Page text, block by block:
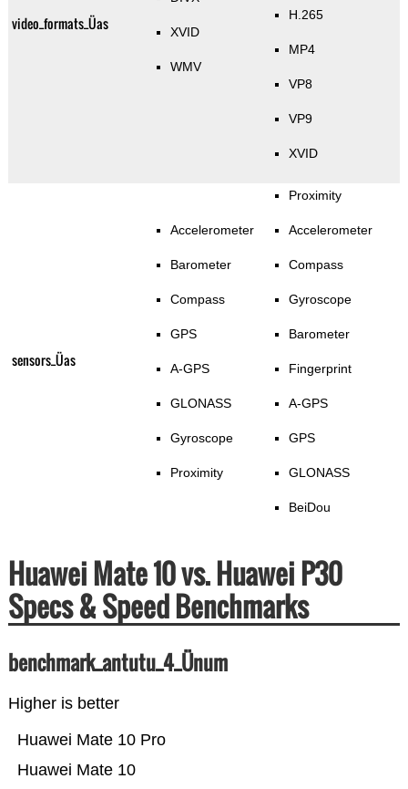
video_formats_Üas XVID
WMV
H.265
MP4
VP8
VP9
XVID
sensors_Üas
Accelerometer
Barometer
Compass
GPS
A-GPS
GLONASS
Gyroscope
Proximity
Proximity
Accelerometer
Compass
Gyroscope
Barometer
Fingerprint
A-GPS
GPS
GLONASS
BeiDou
Huawei Mate 10 vs. Huawei P30
Specs & Speed Benchmarks
benchmark_antutu_4_Ünum
Higher is better
Huawei Mate 10
Huawei Mate 10 Pro